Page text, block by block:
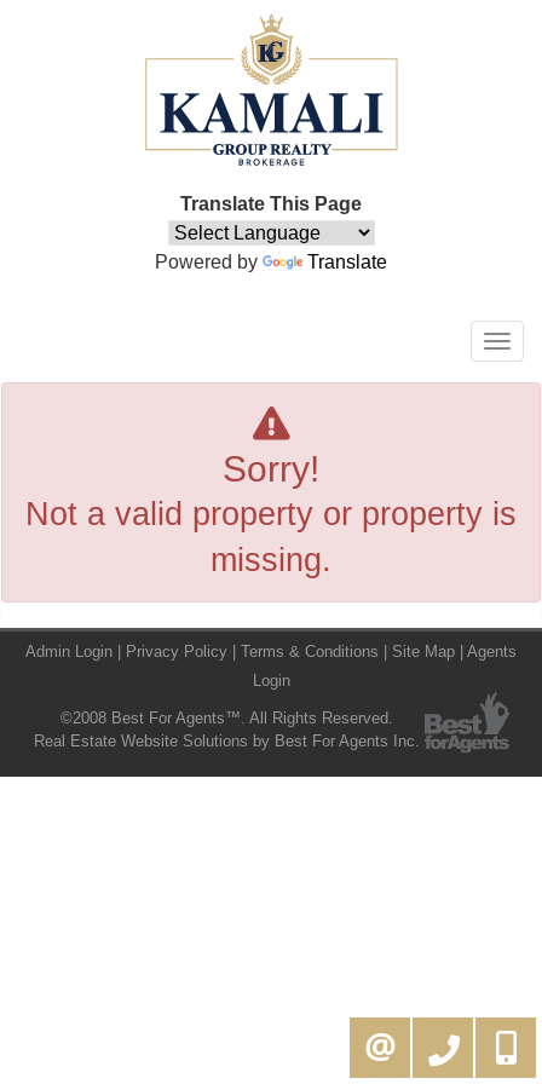
Translate This Page
Powered by Translate
Sorry!
Not a valid property or property is
missing.
Admin Login Privacy Policy Terms & Conditions Site Map
Agents
Login
416-994-5000
MOE@KAMALIGROUP.COM
©2008 Best For Agents™. All Rights Reserved.
Real Estate Website Solutions by Best For Agents Inc.